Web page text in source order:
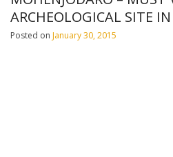
ARCHEOLOGICAL SITE
Posted on January 30, 2015